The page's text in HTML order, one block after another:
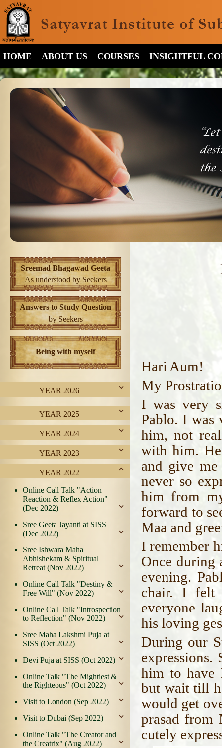
HOME ABOUT US COURSES INSIGHTFUL
Sreemad Bhagawad Geeta
As understood by Seekers
Answers to Study Question
by Seekers
Being with myself
YEAR 2026
YEAR 2025
YEAR 2024
YEAR 2023
YEAR 2022
Online Call Talk "Action
Reaction & Reflex Action"
(Dec 2022)
Sree Geeta Jayanti at SISS
(Dec 2022)
Sree Ishwara Maha
Abhishekam & Spiritual
Retreat (Nov 2022)
Online Call Talk "Destiny &
Free Will" (Nov 2022)
Online Call Talk "Introspection
to Reflection" (Nov 2022)
Sree Maha Lakshmi Puja at
SISS (Oct 2022)
Devi Puja at SISS (Oct 2022)
Online Talk "The Mightiest &
the Righteous" (Oct 2022)
Visit to London (Sep 2022)
Visit to Dubai (Sep 2022)
Online Talk "The Creator and
the Creatrix" (Aug 2022)
Hari Aum!
My
I was very
Pablo. I was
him, not
with him.
and give
never so
him from
forward to
Maa and
I remember
Once during
evening.
chair. I felt
everyone
his loving
During our
expressions.
him to have
but wait till
would get
prasad from
cutely